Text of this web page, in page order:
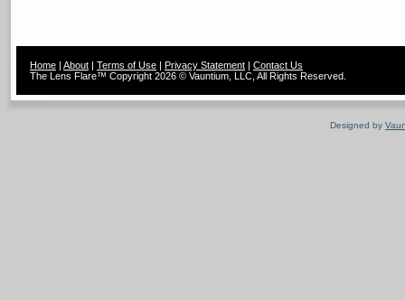
Home | About | Terms of Use | Privacy Statement | Contact Us
The Lens Flare™ Copyright 2026 © Vauntium, LLC, All Rights Reserved.
Designed by